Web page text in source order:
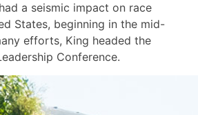
a seismic impact on race
States, beginning in the mid-
efforts, King headed the
Conference.